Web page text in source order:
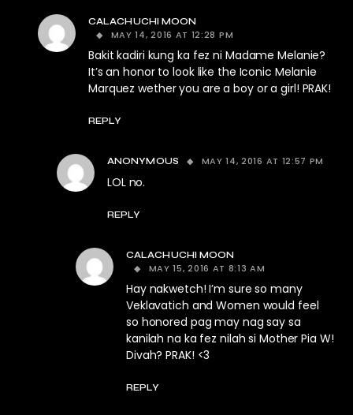
CALACHUCHI MOON
MAY 14, 2016 AT 12:28 PM
Bakit kadiri kung ka fez ni Madame Melanie?
It’s an honor to look like the Iconic Melanie
Marquez wether you are a boy or a girl! PRAK!
REPLY
ANONYMOUS MAY 14, 2016 AT 12:57 PM
LOL no.
REPLY
CALACHUCHI MOON
MAY 15, 2016 AT 8:13 AM
Hay nakwetch! I’m sure so many
Veklavatich and Women would feel
so honored pag may nag say sa
kanilah na ka fez nilah si Mother Pia W!
Divah? PRAK! <3
REPLY